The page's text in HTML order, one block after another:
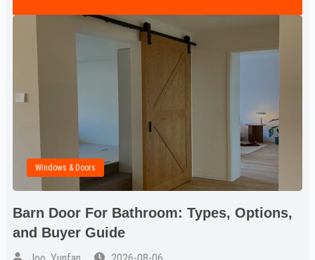
Windows & Doors
Barn Door For Bathroom: Types, Options,
and Buyer Guide